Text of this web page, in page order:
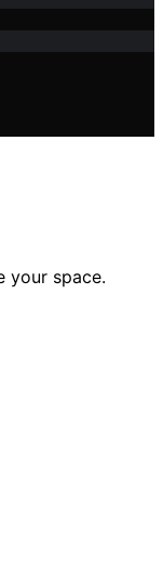
your space.